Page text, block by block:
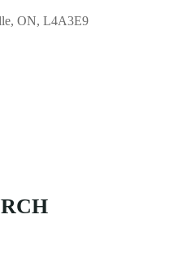
ON, L4A3E9